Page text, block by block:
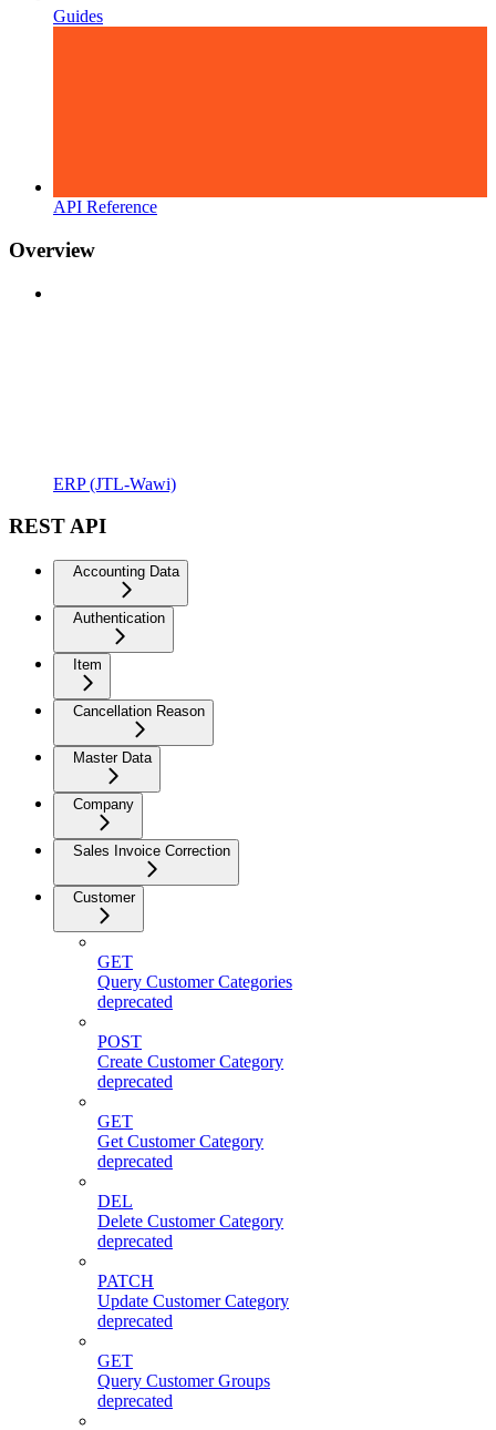
Guides
API Reference
Overview
ERP (JTL-Wawi)
REST API
Accounting Data
Authentication
Item
Cancellation Reason
Master Data
Company
Sales Invoice Correction
Customer
GET
Query Customer Categories
deprecated
POST
Create Customer Category
deprecated
GET
Get Customer Category
deprecated
DEL
Delete Customer Category
deprecated
PATCH
Update Customer Category
deprecated
GET
Query Customer Groups
deprecated